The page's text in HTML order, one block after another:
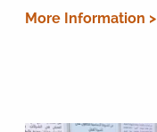
More Information >